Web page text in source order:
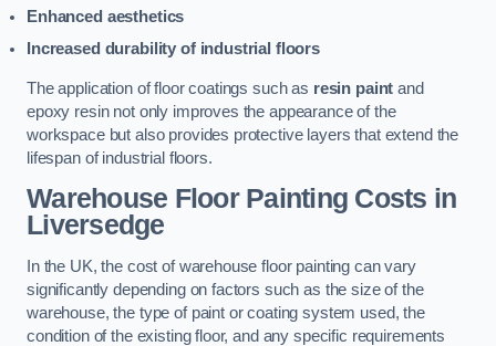
Enhanced aesthetics
Increased durability of industrial floors
The application of floor coatings such as resin paint and
epoxy resin not only improves the appearance of the
workspace but also provides protective layers that extend the
lifespan of industrial floors.
Warehouse Floor Painting Costs in
Liversedge
In the UK, the cost of warehouse floor painting can vary
significantly depending on factors such as the size of the
warehouse, the type of paint or coating system used, the
condition of the existing floor, and any specific requirements